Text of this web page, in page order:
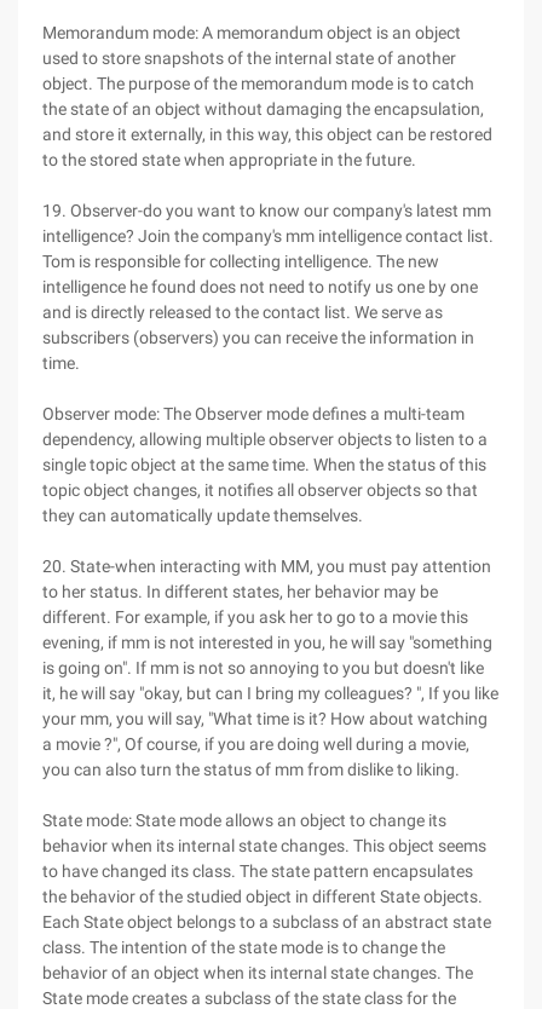
Memorandum mode: A memorandum object is an object
used to store snapshots of the internal state of another
object. The purpose of the memorandum mode is to catch
the state of an object without damaging the encapsulation,
and store it externally, in this way, this object can be restored
to the stored state when appropriate in the future.
19. Observer-do you want to know our company's latest mm
intelligence? Join the company's mm intelligence contact list.
Tom is responsible for collecting intelligence. The new
intelligence he found does not need to notify us one by one
and is directly released to the contact list. We serve as
subscribers (observers) you can receive the information in
time.
Observer mode: The Observer mode defines a multi-team
dependency, allowing multiple observer objects to listen to a
single topic object at the same time. When the status of this
topic object changes, it notifies all observer objects so that
they can automatically update themselves.
20. State-when interacting with MM, you must pay attention
to her status. In different states, her behavior may be
different. For example, if you ask her to go to a movie this
evening, if mm is not interested in you, he will say "something
is going on". If mm is not so annoying to you but doesn't like
it, he will say "okay, but can I bring my colleagues? ", If you like
your mm, you will say, "What time is it? How about watching
a movie ?", Of course, if you are doing well during a movie,
you can also turn the status of mm from dislike to liking.
State mode: State mode allows an object to change its
behavior when its internal state changes. This object seems
to have changed its class. The state pattern encapsulates
the behavior of the studied object in different State objects.
Each State object belongs to a subclass of an abstract state
class. The intention of the state mode is to change the
behavior of an object when its internal state changes. The
State mode creates a subclass of the state class for the